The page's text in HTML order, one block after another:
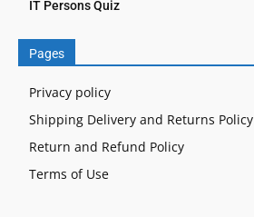
IT Persons Quiz
Pages
Privacy policy
Shipping Delivery and Returns Policy
Return and Refund Policy
Terms of Use